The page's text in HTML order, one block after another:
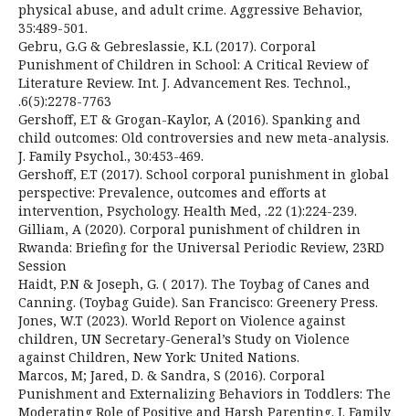
physical abuse, and adult crime. Aggressive Behavior,
35:489-501.
Gebru, G.G & Gebreslassie, K.L (2017). Corporal
Punishment of Children in School: A Critical Review of
Literature Review. Int. J. Advancement Res. Technol.,
.6(5):2278-7763
Gershoff, E.T & Grogan-Kaylor, A (2016). Spanking and
child outcomes: Old controversies and new meta-analysis.
J. Family Psychol., 30:453-469.
Gershoff, E.T (2017). School corporal punishment in global
perspective: Prevalence, outcomes and efforts at
intervention, Psychology. Health Med, .22 (1):224-239.
Gilliam, A (2020). Corporal punishment of children in
Rwanda: Briefing for the Universal Periodic Review, 23RD
Session
Haidt, P.N & Joseph, G. ( 2017). The Toybag of Canes and
Canning. (Toybag Guide). San Francisco: Greenery Press.
Jones, W.T (2023). World Report on Violence against
children, UN Secretary-General’s Study on Violence
against Children, New York: United Nations.
Marcos, M; Jared, D. & Sandra, S (2016). Corporal
Punishment and Externalizing Behaviors in Toddlers: The
Moderating Role of Positive and Harsh Parenting. J. Family